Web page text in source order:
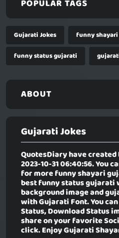
POPULAR TAGS
Gujarati Jokes
funny
funny status gujarati
ABOUT
Gujarati Jokes
QuotesDiary have
2023-10-31 06:40:56. You
for more funny shayari
best funny status
background image and
with Gujarati Font. You
Status, Download Status
share on your favorite
click. Enjoy Gujarati